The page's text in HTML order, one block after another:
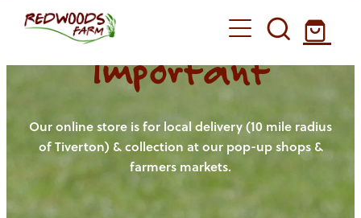
HOME
OUR FARM
OUR ANIMALS
Important
Our online store is for local delivery (10 mile radius
of Tiverton) & collection at our pop-up shops &
farmers markets.